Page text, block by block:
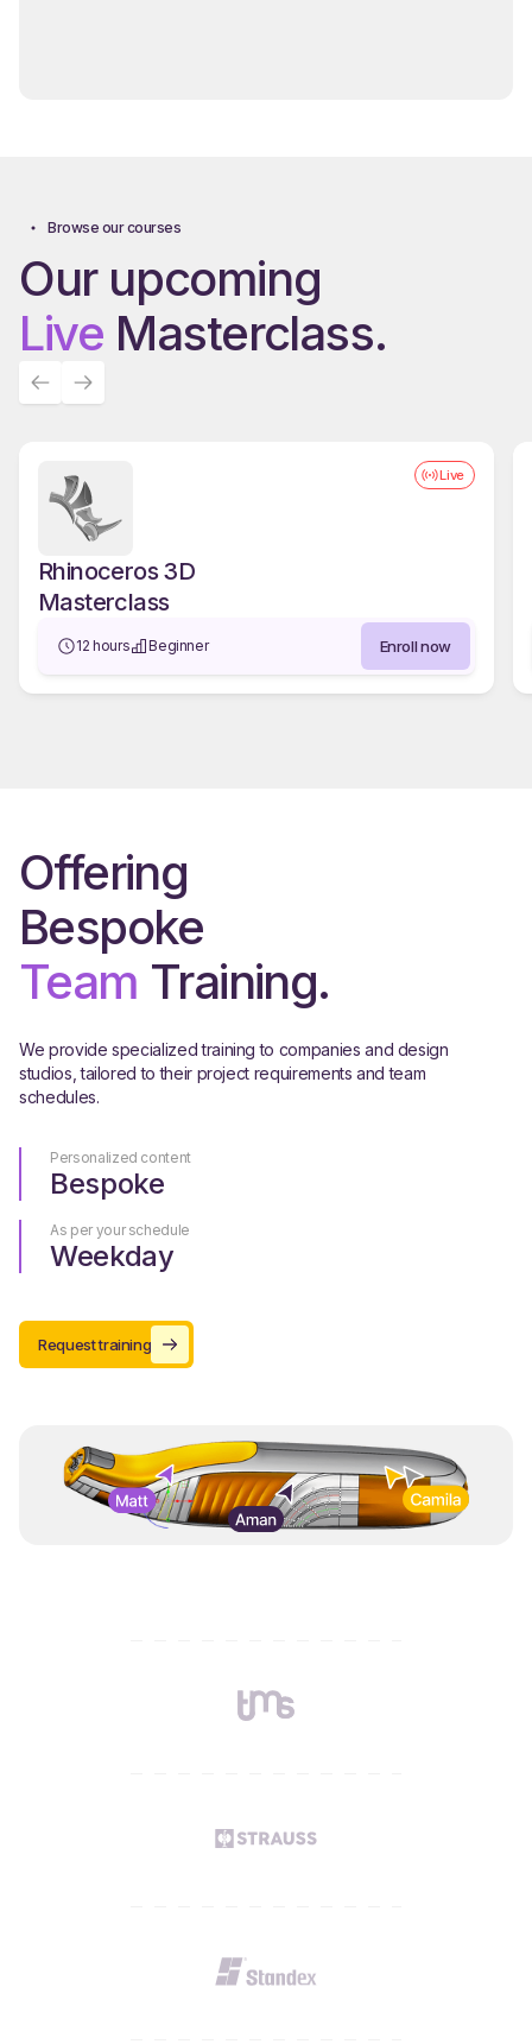
Browse our courses
Our upcoming
Live Masterclass.
Live
Rhinoceros 3D
Masterclass
12 hours Beginner Enroll now
Offering
Bespoke
Team Training.
We provide specialized training to companies and design
studios, tailored to their project requirements and team
schedules.
Bespoke
Personalized content
Weekday
As per your schedule
Request training